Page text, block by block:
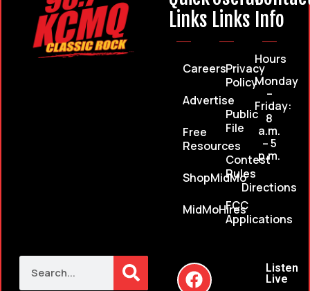
Links
Careers
Advertise
Free
Resources
ShopMidMo
MidMoHires
Links
Privacy
Policy
Public
File
Contest
Rules
FCC
Applications
Info
Hours
Monday
–
Friday:
8
a.m.
– 5
p.m.
Directions
Listen
Live